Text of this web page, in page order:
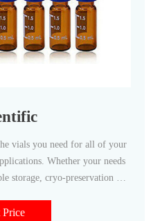
vials you need for all of your
Whether your needs
storage, cryo-preservation or
Robotic Screw Top
Price